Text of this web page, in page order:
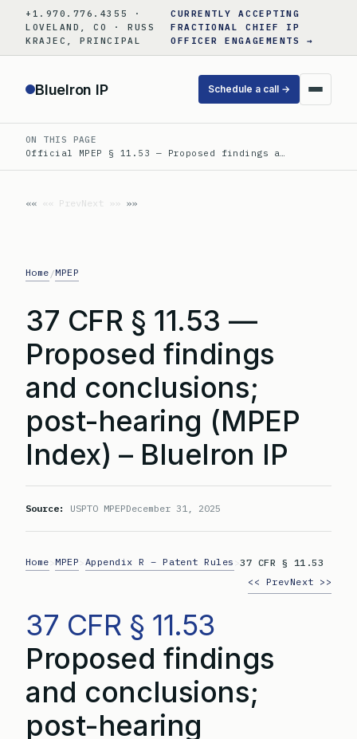
content
+1.970.776.4355 ·
LOVELAND, CO · RUSS
KRAJEC, PRINCIPAL
CURRENTLY ACCEPTING
FRACTIONAL CHIEF IP
OFFICER ENGAGEMENTS →
BlueIron IP Schedule a call →
ON THIS PAGE
Official MPEP § 11.53 — Proposed findings a…
«« PrevNext »»
Home /MPEP
37 CFR § 11.53 —
Proposed findings
and conclusions;
post-hearing (MPEP
Index) – BlueIron IP
Source: USPTO MPEPDecember 31, 2025
Home MPEP Appendix R – Patent Rules >37 CFR § 11.53
<< PrevNext >>
37 CFR § 11.53
Proposed findings
and conclusions;
post-hearing